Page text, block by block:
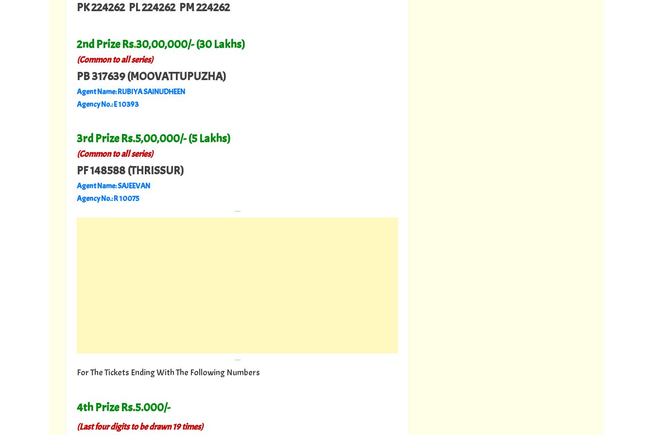
PK 224262 PL 224262 PM 224262
2nd Prize Rs.30,00,000/- (30 Lakhs)
(Common to all series)
PB 317639 (MOOVATTUPUZHA)
Agent Name: RUBIYA SAINUDHEEN
Agency No.: E 10393
3rd Prize Rs.5,00,000/- (5 Lakhs)
(Common to all series)
PF 148588 (THRISSUR)
Agent Name: SAJEEVAN
Agency No.: R 10075
---
---
For The Tickets Ending With The Following Numbers
4th Prize Rs.5.000/-
(Last four digits to be drawn 19 times)